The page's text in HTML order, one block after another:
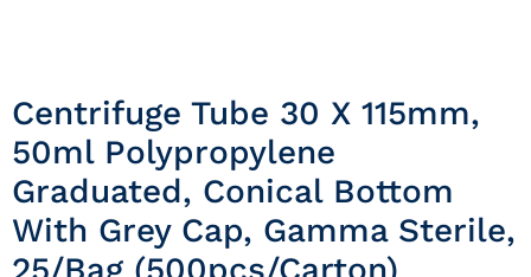
Centrifuge Tube 30 X 115mm,
50ml Polypropylene
Graduated, Conical Bottom
With Grey Cap, Gamma Sterile,